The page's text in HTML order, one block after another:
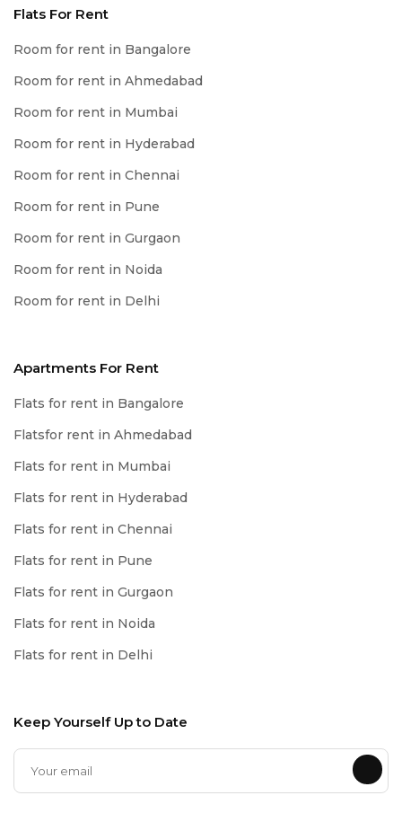
Flats For Rent
Room for rent in Bangalore
Room for rent in Ahmedabad
Room for rent in Mumbai
Room for rent in Hyderabad
Room for rent in Chennai
Room for rent in Pune
Room for rent in Gurgaon
Room for rent in Noida
Room for rent in Delhi
Apartments For Rent
Flats for rent in Bangalore
Flatsfor rent in Ahmedabad
Flats for rent in Mumbai
Flats for rent in Hyderabad
Flats for rent in Chennai
Flats for rent in Pune
Flats for rent in Gurgaon
Flats for rent in Noida
Flats for rent in Delhi
Keep Yourself Up to Date